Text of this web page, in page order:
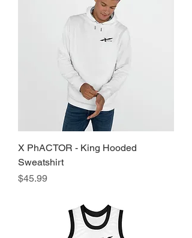
X PhACTOR - King Hooded
Sweatshirt
Price
$45.99